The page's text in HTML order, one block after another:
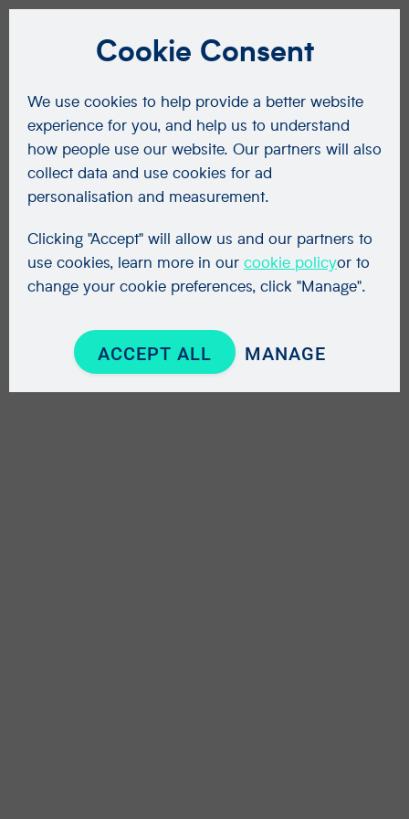
Cookie Consent
We use cookies to help provide a better website
experience for you, and help us to understand
how people use our website. Our partners will also
collect data and use cookies for ad
personalisation and measurement.
Clicking "Accept" will allow us and our partners to
use cookies, learn more in our cookie policyor to
change your cookie preferences, click "Manage".
ACCEPT ALL MANAGE